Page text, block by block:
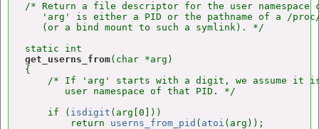
/* Return a file descriptor for the user namespace
'arg' is either a PID or the pathname of a /
   (or a bind mount to such a symlink). */
get_userns_from(char *arg)
{
/* If 'arg' starts with a digit, we assume it
       user namespace of that PID. */
    if (
isdigit (arg[0]))
        return
userns_from_pid ( atoi (arg));